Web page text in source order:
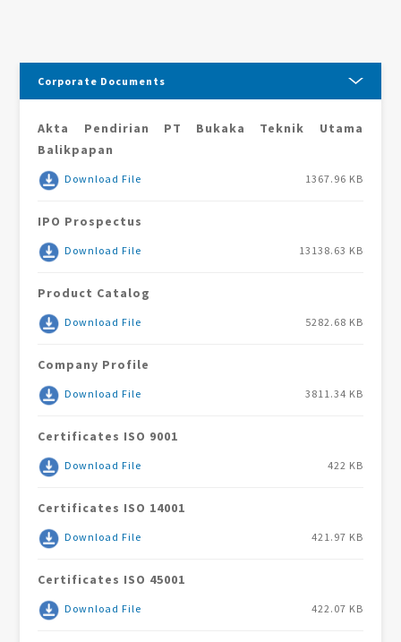
Corporate Documents
Akta Pendirian PT Bukaka Teknik Utama
Balikpapan
Download File 1367.96 KB
IPO Prospectus
Download File 13138.63 KB
Product Catalog
Download File 5282.68 KB
Company Profile
Download File 3811.34 KB
Certificates ISO 9001
Download File 422 KB
Certificates ISO 14001
Download File 421.97 KB
Certificates ISO 45001
Download File 422.07 KB